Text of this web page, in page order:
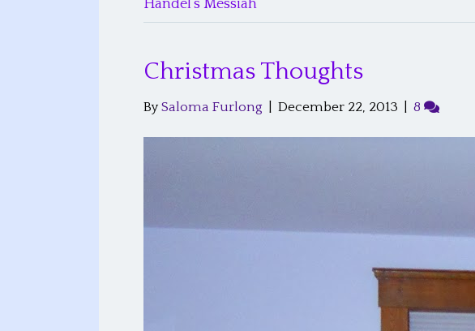
Handel’s Messiah
Christmas Thoughts
By Saloma Furlong December 22, 2013 8